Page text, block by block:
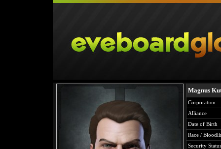
Magnus
Corporation
Alliance
Date of Birth
Race /
Security Status